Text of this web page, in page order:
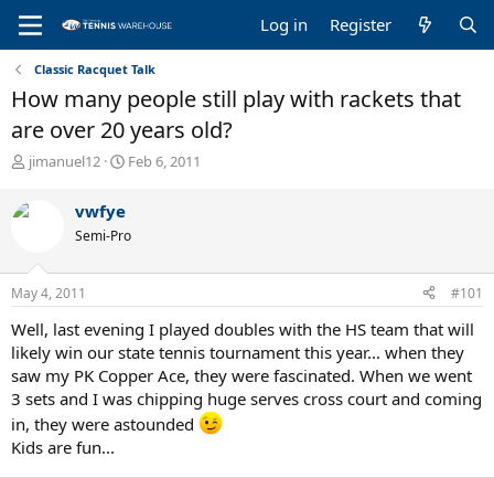
Log in Register
Classic Racquet Talk
How many people still play with rackets that
are over 20 years old?
T
r
e
s
t
r
t
e
r
jimanuel12
S
t
a
Feb 6, 2011
vwfye
Semi-Pro
May 4, 2011 #101
Well, last evening I played doubles with the HS team that will
likely win our state tennis tournament this year... when they
saw my PK Copper Ace, they were fascinated. When we went
3 sets and I was chipping huge serves cross court and coming
in, they were astounded
Kids are fun...